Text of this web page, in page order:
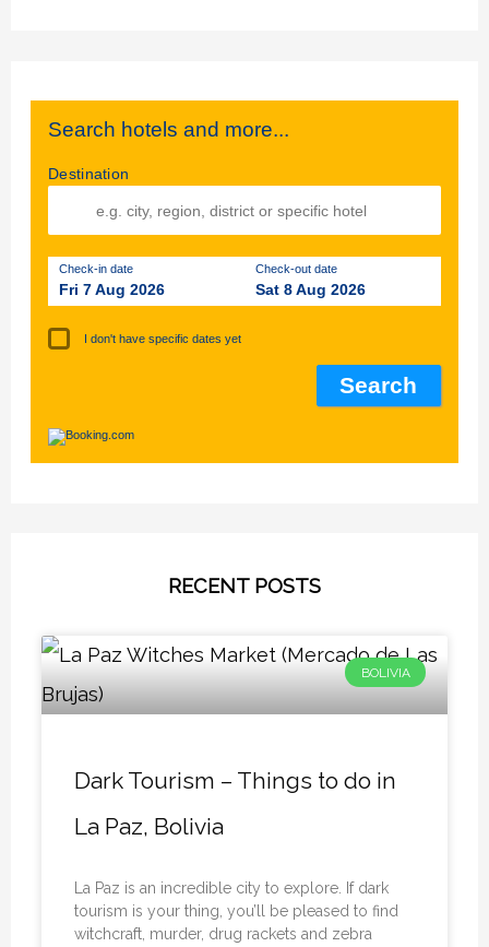
Search hotels and more...
Destination
Check-in date
Fri 7 Aug 2026
Check-out date
Sat 8 Aug 2026
I don't have specific dates yet
RECENT POSTS
BOLIVIA
Dark Tourism – Things to do in
La Paz, Bolivia
La Paz is an incredible city to explore. If dark
tourism is your thing, you’ll be pleased to find
witchcraft, murder, drug rackets and zebra